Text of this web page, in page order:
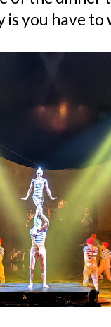
is you have